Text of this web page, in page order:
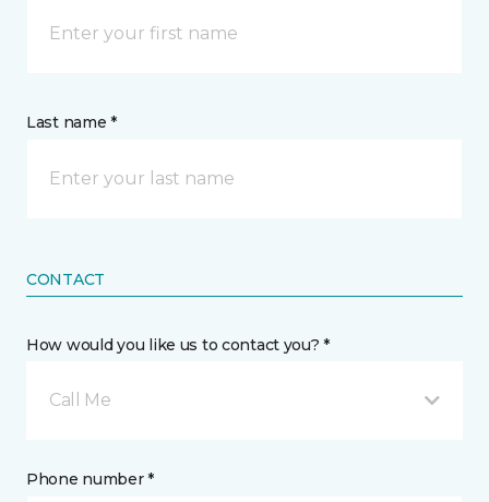
Last name *
CONTACT
How would you like us to contact you? *
Call Me
Phone number *